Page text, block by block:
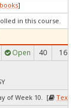
]
in this course.
Open 40 16
of Week 10. [